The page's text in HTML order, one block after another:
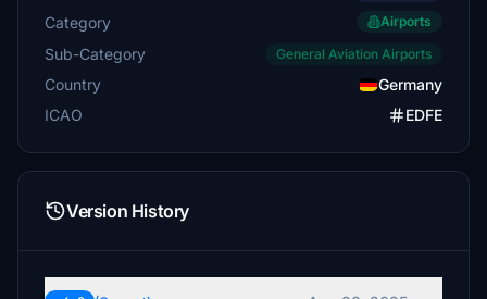
Category Airports
Sub-Category General Aviation Airports
Country
Germany
ICAO
EDFE
Version History